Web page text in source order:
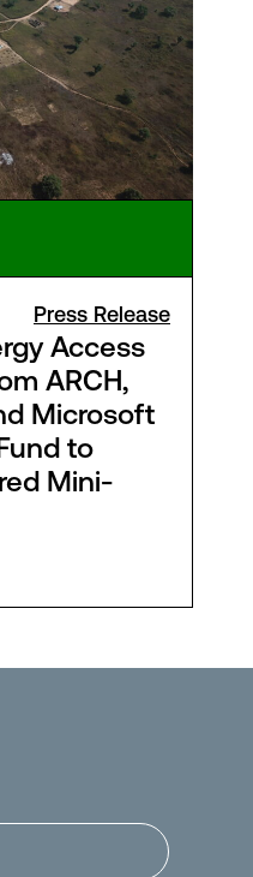
Press Release
Access
ARCH,
Microsoft
to
Mini-